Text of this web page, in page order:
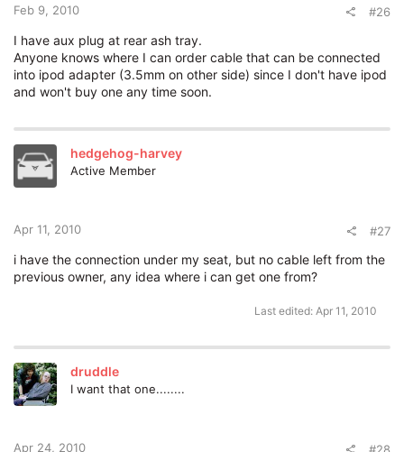
Feb 9, 2010 #26
I have aux plug at rear ash tray.
Anyone knows where I can order cable that can be connected
into ipod adapter (3.5mm on other side) since I don't have ipod
and won't buy one any time soon.
hedgehog-harvey
Active Member
Apr 11, 2010 #27
i have the connection under my seat, but no cable left from the
previous owner, any idea where i can get one from?
Last edited: Apr 11, 2010
druddle
I want that one........
Apr 24, 2010